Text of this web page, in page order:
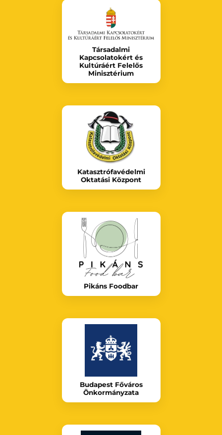
Társadalmi
Kapcsolatokért és
Kultúráért Felelős
Minisztérium
Katasztrófavédelmi
Oktatási Központ
Pikáns Foodbar
Budapest Főváros
Önkormányzata